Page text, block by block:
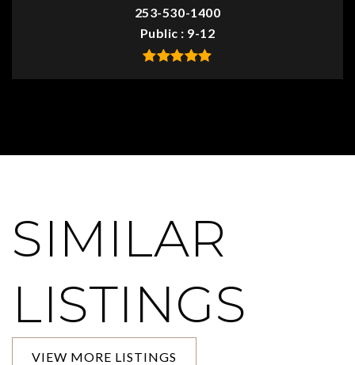
253-530-1400
Public
9-12
SIMILAR
LISTINGS
VIEW MORE LISTINGS